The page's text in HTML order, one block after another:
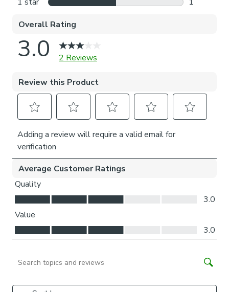
curtains will come with a fabric join to provide the full width
For pinch pleat curtains, measure in the same way as pencil